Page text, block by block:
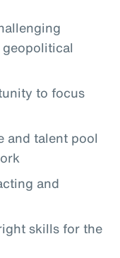
to focus
and talent pool
and
skills for the